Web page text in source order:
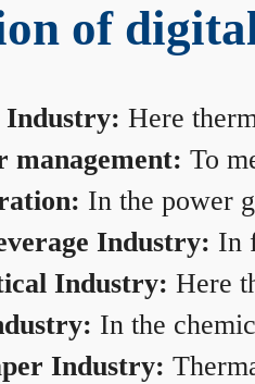
of
Industry: Here
management: To
In the power
Industry: In
Industry: Here
In the
Industry: